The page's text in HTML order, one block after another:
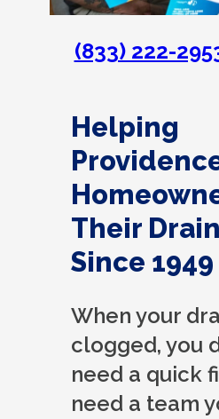
(833) 222-
Helping
Their
Since 1949
When your
clogged, you
need a quick
need a team